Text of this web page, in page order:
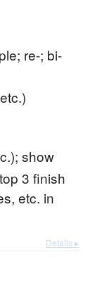
re-; bi-
show
3 finish
etc. in
Details ▸